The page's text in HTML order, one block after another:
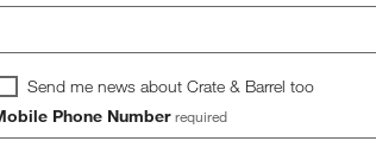
Send me news about Crate & Barrel too
Phone Number required